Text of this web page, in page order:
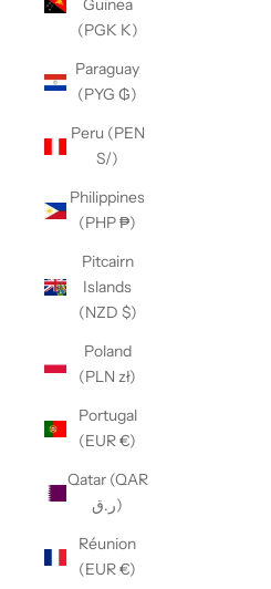
Guinea
(PGK K)
Paraguay
(PYG ₲)
Peru (PEN
S/)
Philippines
(PHP ₱)
Pitcairn
Islands
(NZD $)
Poland
(PLN zł)
Portugal
(EUR €)
Qatar (QAR
ر.ق)
Réunion
(EUR €)